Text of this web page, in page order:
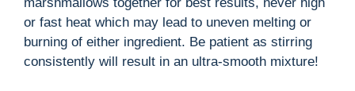
or fast heat which may lead to uneven melting or
burning of either ingredient. Be patient as stirring
consistently will result in an ultra-smooth mixture!